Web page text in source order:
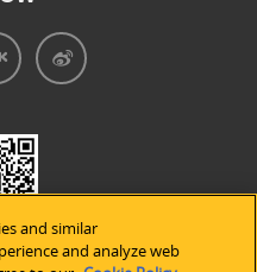
and similar
and analyze web